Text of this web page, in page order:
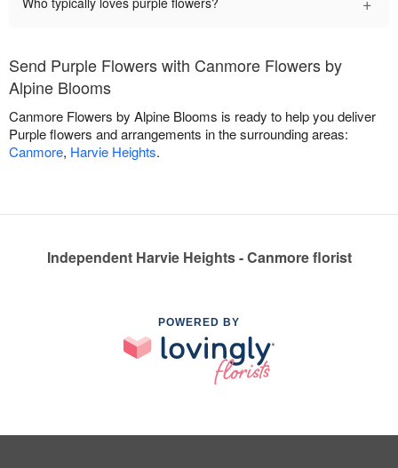
Send Purple Flowers with Canmore Flowers by
Alpine Blooms
Canmore Flowers by Alpine Blooms is ready to help you deliver
Purple flowers and arrangements in the surrounding areas:
Canmore, Harvie Heights.
Independent Harvie Heights - Canmore florist
POWERED BY